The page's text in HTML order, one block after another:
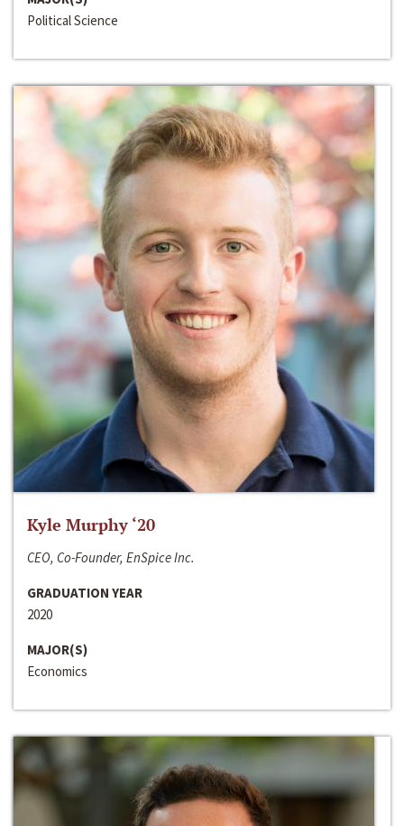
Political Science
Kyle Murphy ‘20
CEO, Co-Founder, EnSpice Inc.
GRADUATION YEAR
2020
MAJOR(S)
Economics